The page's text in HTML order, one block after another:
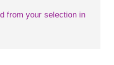
from your selection in